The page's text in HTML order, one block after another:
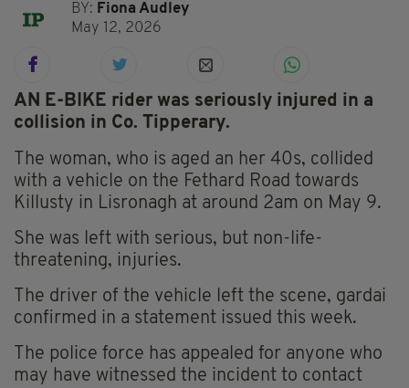
BY: Fiona Audley
May 12, 2026
AN E-BIKE rider was seriously injured in a
collision in Co. Tipperary.
The woman, who is aged an her 40s, collided
with a vehicle on the Fethard Road towards
Killusty in Lisronagh at around 2am on May 9.
She was left with serious, but non-life-
threatening, injuries.
The driver of the vehicle left the scene, gardai
confirmed in a statement issued this week.
The police force has appealed for anyone who
may have witnessed the incident to contact